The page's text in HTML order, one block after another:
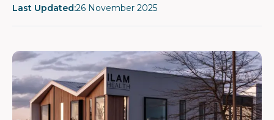
Last Updated:26 November 2025